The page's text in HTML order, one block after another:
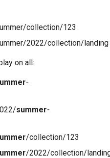
collection/123
2022/collection/landing
on all:
-
summer-
/collection/123
/2022/collection/